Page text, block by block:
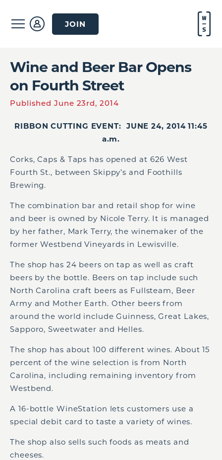
JOIN
Wine and Beer Bar Opens
on Fourth Street
Published June 23rd, 2014
RIBBON CUTTING EVENT: JUNE 24, 2014 11:45
a.m.
Corks, Caps & Taps has opened at 626 West
Fourth St., between Skippy’s and Foothills
Brewing.
The combination bar and retail shop for wine
and beer is owned by Nicole Terry. It is managed
by her father, Mark Terry, the winemaker of the
former Westbend Vineyards in Lewisville.
The shop has 24 beers on tap as well as craft
beers by the bottle. Beers on tap include such
North Carolina craft beers as Fullsteam, Beer
Army and Mother Earth. Other beers from
around the world include Guinness, Great Lakes,
Sapporo, Sweetwater and Helles.
The shop has about 100 different wines. About 15
percent of the wine selection is from North
Carolina, including remaining inventory from
Westbend.
A 16-bottle WineStation lets customers use a
special debit card to taste a variety of wines.
The shop also sells such foods as meats and
cheeses.